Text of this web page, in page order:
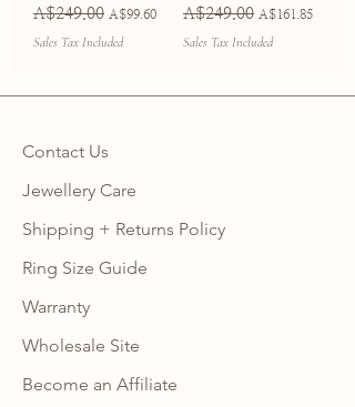
Regular Price
A$249.00 Sale Price
A$99.60
Sales Tax Included
Regular Price
A$249.00 Sale Price
A$161.85
Sales Tax Included
Contact Us
Jewellery Care
Shipping + Returns Policy
Ring Size Guide
Warranty
Wholesale Site
Become an Affiliate